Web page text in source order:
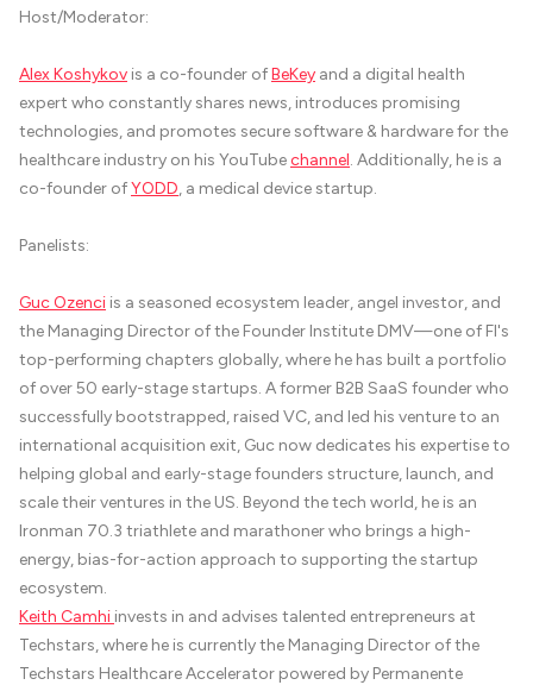
Host/Moderator:
Alex Koshykov is a co-founder ofBeKey and a digital health
expert who constantly shares news, introduces promising
technologies, and promotes secure software & hardware for the
healthcare industry on his YouTubechannel. Additionally, he is a
co-founder ofYODD, a medical device startup.
Panelists:
Guc Ozenci is a seasoned ecosystem leader, angel investor, and
the Managing Director of the Founder Institute DMV—one of FI's
top-performing chapters globally, where he has built a portfolio
of over 50 early-stage startups. A former B2B SaaS founder who
successfully bootstrapped, raised VC, and led his venture to an
international acquisition exit, Guc now dedicates his expertise to
helping global and early-stage founders structure, launch, and
scale their ventures in the US. Beyond the tech world, he is an
Ironman 70.3 triathlete and marathoner who brings a high-
energy, bias-for-action approach to supporting the startup
ecosystem.
Keith Camhi invests in and advises talented entrepreneurs at
Techstars, where he is currently the Managing Director of the
Techstars Healthcare Accelerator powered by Permanente